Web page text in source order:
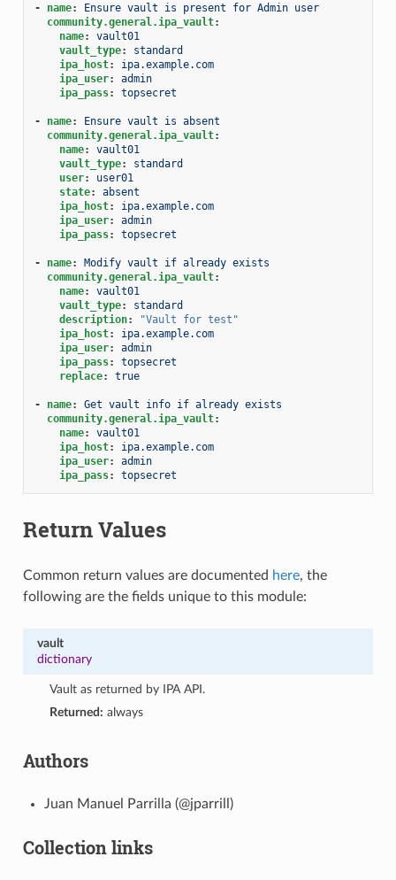
- name:
Ensure vault is present for Admin user
community.general.ipa_vault:
name:
vault01
vault_type:
standard
ipa_host:
ipa.example.com
ipa_user:
admin
ipa_pass: topsecret
- name:
Ensure vault is absent
community.general.ipa_vault:
name:
vault01
vault_type:
standard
user:
user01
state:
absent
ipa_host:
ipa.example.com
ipa_user:
admin
ipa_pass: topsecret
- name:
Modify vault if already exists
community.general.ipa_vault:
name:
vault01
vault_type:
standard
description: "Vault for test"
ipa_host:
ipa.example.com
ipa_user:
admin
ipa_pass:
topsecret
replace: true
- name:
Get vault info if already exists
community.general.ipa_vault:
name:
vault01
ipa_host:
ipa.example.com
ipa_user:
admin
ipa_pass: topsecret
Return Values
Common return values are documented here, the
following are the fields unique to this module:
vault
dictionary
Vault as returned by IPA API.
Returned: always
Authors
Juan Manuel Parrilla (@jparrill)
Collection links